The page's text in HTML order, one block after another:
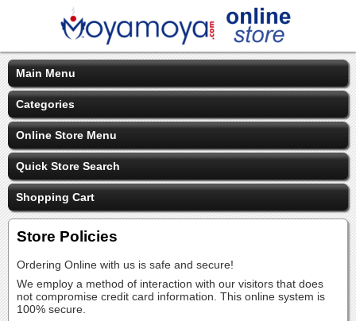
Main Menu
Categories
Online Store Menu
Quick Store Search
Shopping Cart
Store Policies
Ordering Online with us is safe and secure!
We employ a method of interaction with our visitors that does
not compromise credit card information. This online system is
100% secure.